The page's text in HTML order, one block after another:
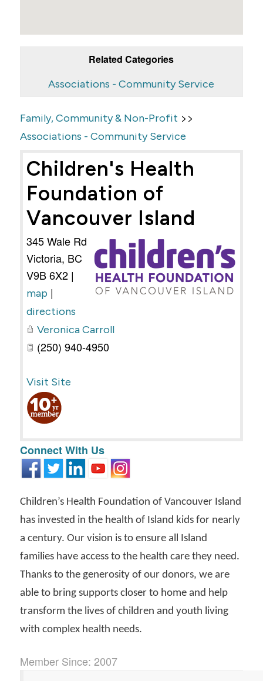
Related Categories
Associations - Community Service
Family, Community & Non-Profit >>
Associations - Community Service
Children's Health
Foundation of
Vancouver Island
345 Wale Rd
Victoria, BC
V9B 6X2|
map |
directions
Veronica Carroll
(250) 940-4950
Visit Site
Connect With Us
Children’s Health Foundation of Vancouver Island
has invested in the health of Island kids for nearly
a century. Our vision is to ensure all Island
families have access to the health care they need.
Thanks to the generosity of our donors, we are
able to bring supports closer to home and help
transform the lives of children and youth living
with complex health needs.
Member Since: 2007